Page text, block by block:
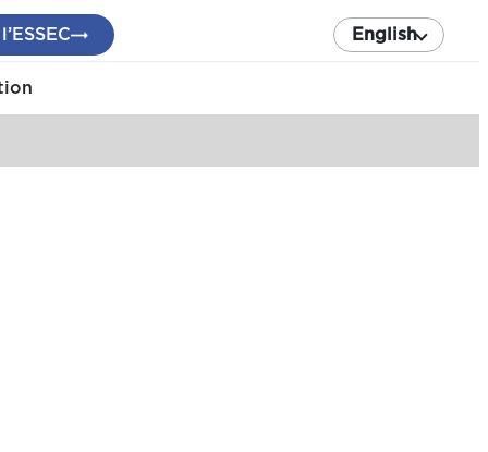
English